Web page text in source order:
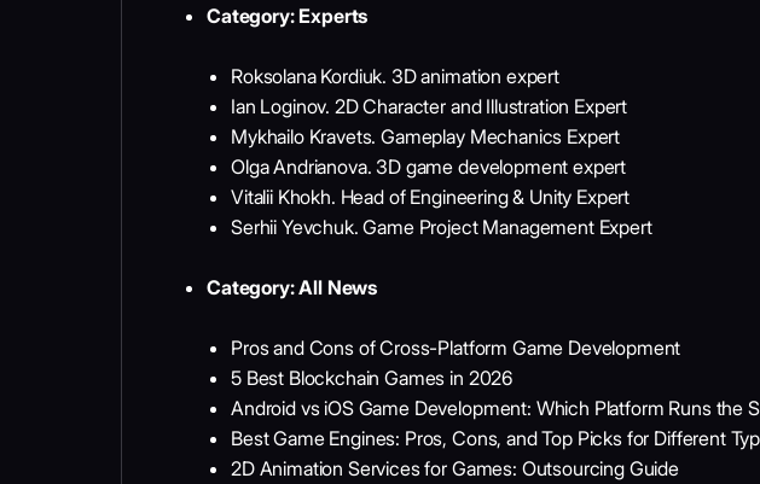
Category: Experts
Roksolana Kordiuk. 3D animation expert
Ian Loginov. 2D Character and Illustration Expert
Mykhailo Kravets. Gameplay Mechanics Expert
Olga Andrianova. 3D game development expert
Vitalii Khokh. Head of Engineering & Unity Expert
Serhii Yevchuk. Game Project Management Expert
Category:All News
Pros and Cons of Cross-Platform Game Development
5 Best Blockchain Games in 2026
Android vs iOS Game Development: Which Platform Runs the
Best Game Engines: Pros, Cons, and Top Picks for Different
2D Animation Services for Games: Outsourcing Guide